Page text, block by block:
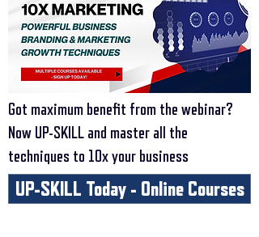
Got maximum benefit from the webinar?
Now UP-SKILL and master all the
techniques to 10x your business
UP-SKILL Today - Online Courses